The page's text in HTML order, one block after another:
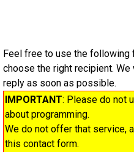
Feel free to use the following
choose the right recipient.
reply as soon as possible.
IMPORTANT: Please do not
about programming.
We do not offer that service,
this contact form.